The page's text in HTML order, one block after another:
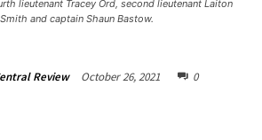
lieutenant Tracey Ord, second lieutenant Laiton
and captain Shaun Bastow.
Review October 26, 2021 0